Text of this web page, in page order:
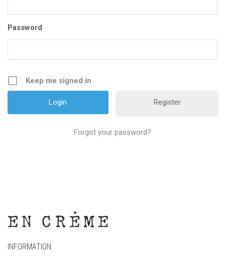
Password
Keep me signed in
Register
Forgot your password?
INFORMATION